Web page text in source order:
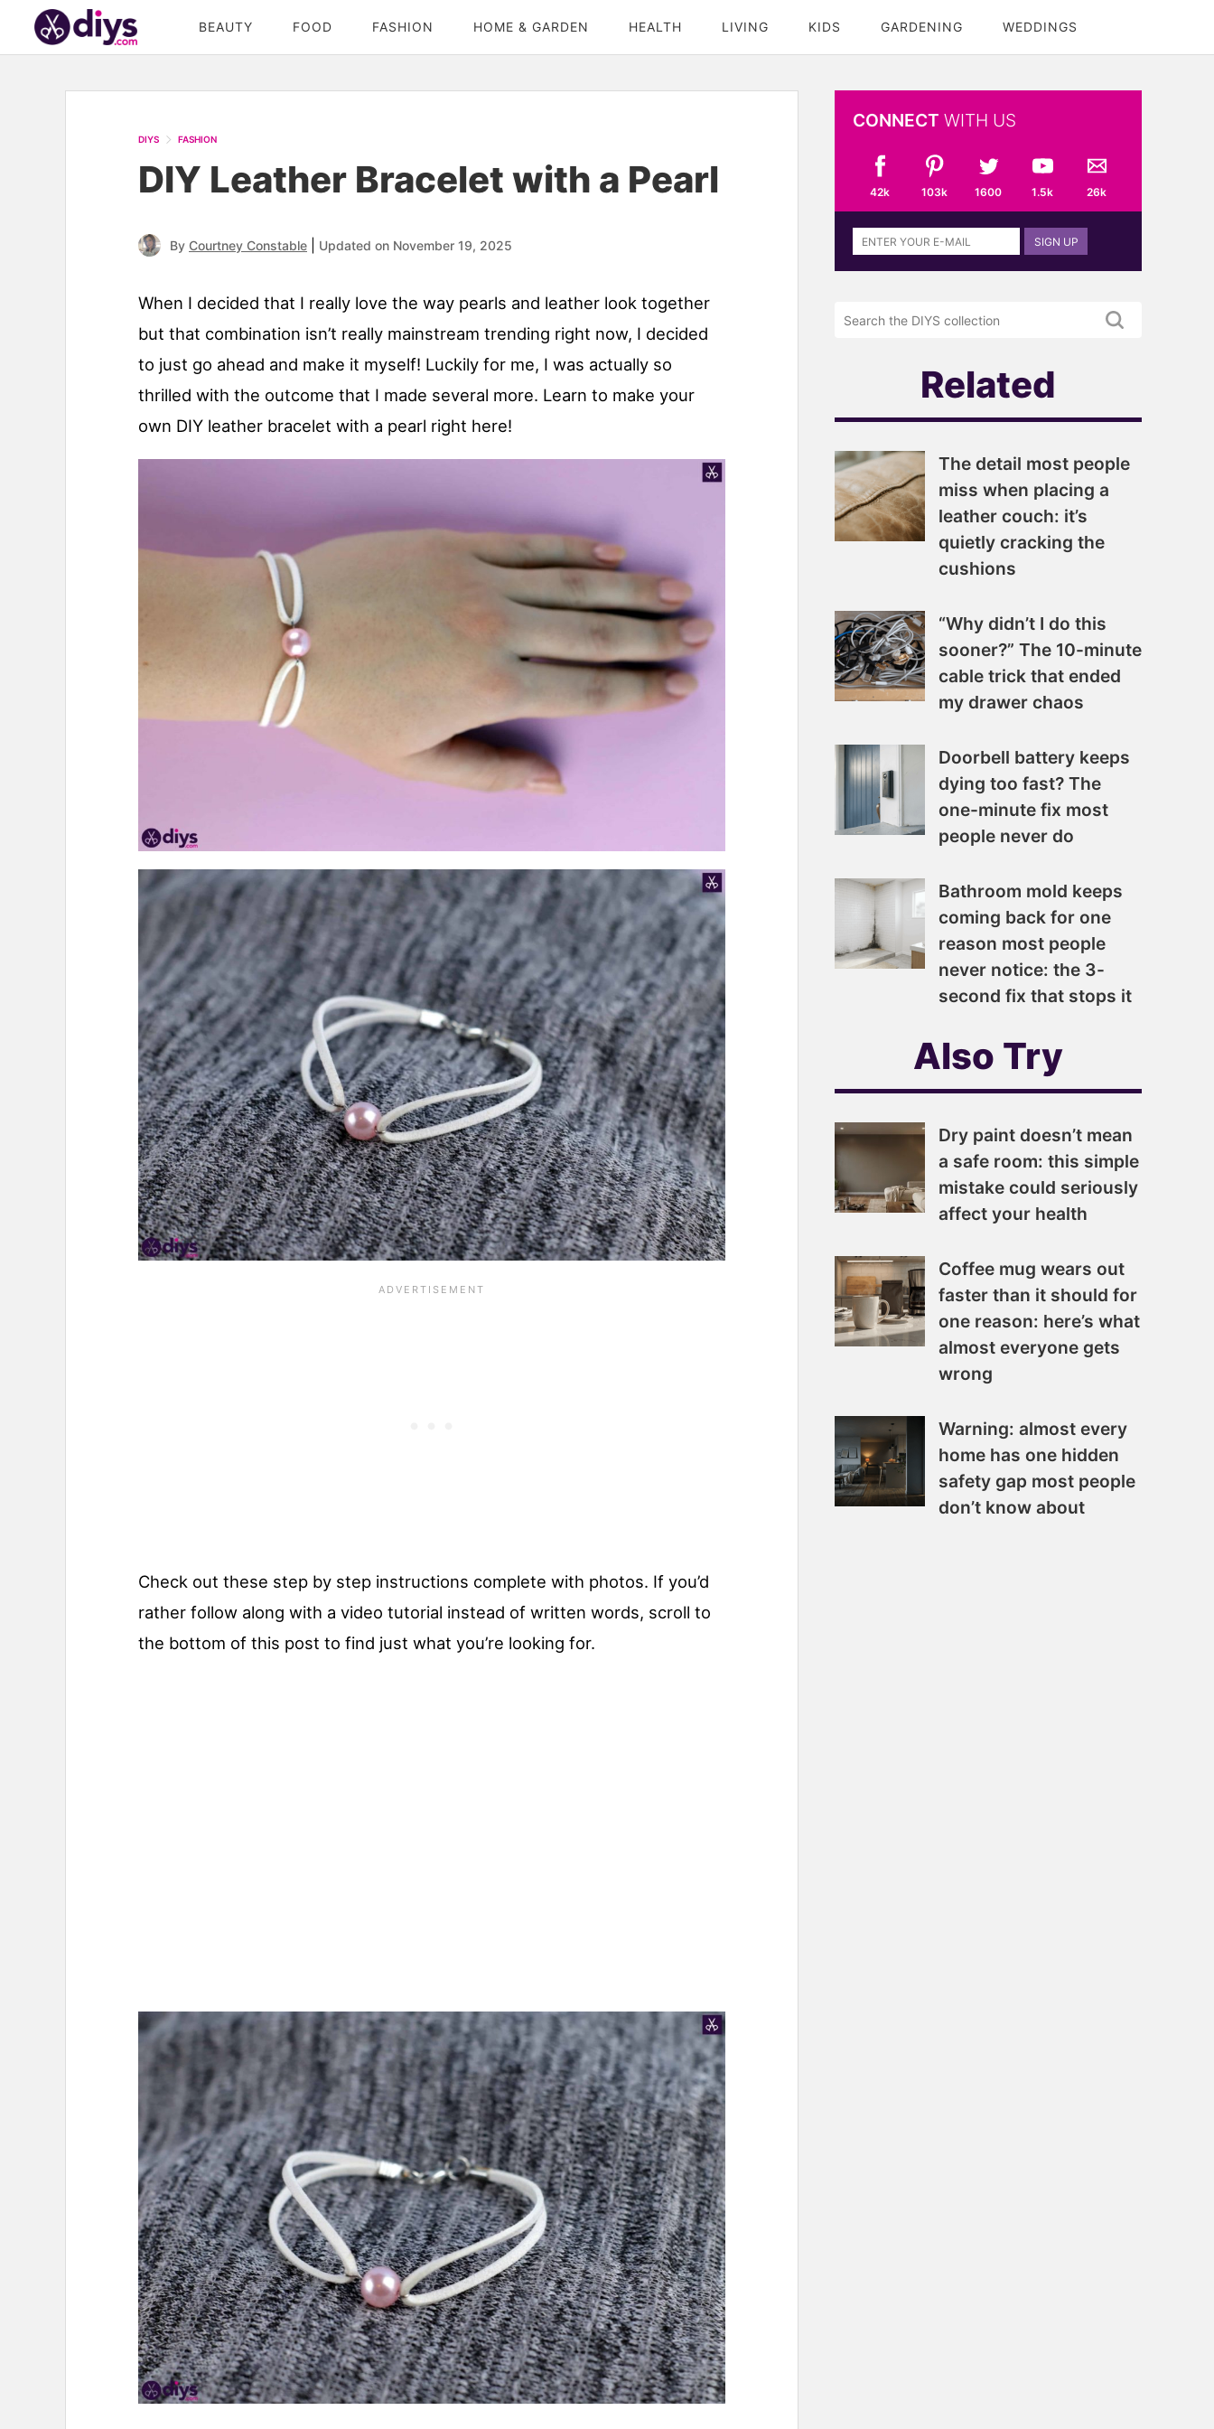
BEAUTY FOOD FASHION HOME & GARDEN HEALTH LIVING KIDS GARDENING WEDDINGS
DIYS FASHION
DIY Leather Bracelet with a Pearl
By Courtney Constable Updated on November 19, 2025
When I decided that I really love the way pearls and leather look together
but that combination isn’t really mainstream trending right now, I decided
to just go ahead and make it myself! Luckily for me, I was actually so
thrilled with the outcome that I made several more. Learn to make your
own DIY leather bracelet with a pearl right here!
Check out these step by step instructions complete with photos. If you’d
rather follow along with a video tutorial instead of written words, scroll to
the bottom of this post to find just what you’re looking for.
CONNECT WITH US
42k 103k 1600 1.5k 26k
Sign
up
newsletter
SIGN UP
DIYS.com
Related
The detail most people
miss when placing a
leather couch: it’s
quietly cracking the
cushions
“Why didn’t I do this
sooner?” The 10-minute
cable trick that ended
my drawer chaos
Doorbell battery keeps
dying too fast? The
one-minute fix most
people never do
Bathroom mold keeps
coming back for one
reason most people
never notice: the 3-
second fix that stops it
Also Try
Dry paint doesn’t mean
a safe room: this simple
mistake could seriously
affect your health
Coffee mug wears out
faster than it should for
one reason: here’s what
almost everyone gets
wrong
Warning: almost every
home has one hidden
safety gap most people
don’t know about